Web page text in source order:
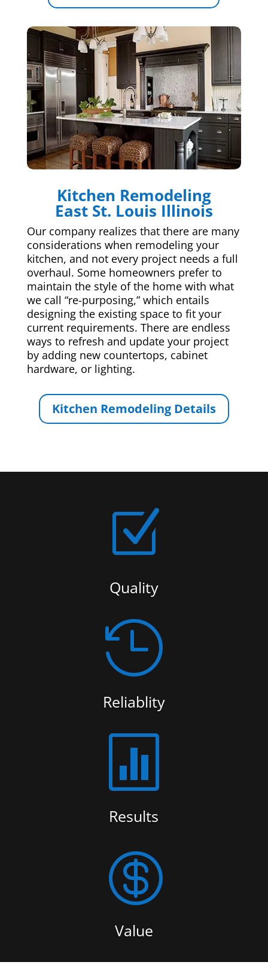
Kitchen Remodeling
East St. Louis Illinois
Our company realizes that there are many
considerations when remodeling your
kitchen, and not every project needs a full
overhaul. Some homeowners prefer to
maintain the style of the home with what
we call “re-purposing,” which entails
designing the existing space to fit your
current requirements. There are endless
ways to refresh and update your project
by adding new countertops, cabinet
hardware, or lighting.
Kitchen Remodeling Details
Z
Quality

Reliablity

Results

Value